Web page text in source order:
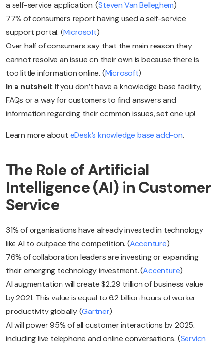
a self-service application. (Steven Van Belleghem)
77% of consumers report having used a self-service
support portal. (Microsoft)
Over half of consumers say that the main reason they
cannot resolve an issue on their own is because there is
too little information online. (Microsoft)
In a nutshell: If you don’t have a knowledge base facility,
FAQs or a way for customers to find answers and
information regarding their common issues, set one up!
Learn more about eDesk’s knowledge base add-on.
The Role of Artificial
Intelligence (AI) in Customer
Service
31% of organisations have already invested in technology
like AI to outpace the competition. (Accenture)
76% of collaboration leaders are investing or expanding
their emerging technology investment. (Accenture)
AI augmentation will create $2.29 trillion of business value
by 2021. This value is equal to 6.2 billion hours of worker
productivity globally. (Gartner)
AI will power 95% of all customer interactions by 2025,
including live telephone and online conversations. (Servion